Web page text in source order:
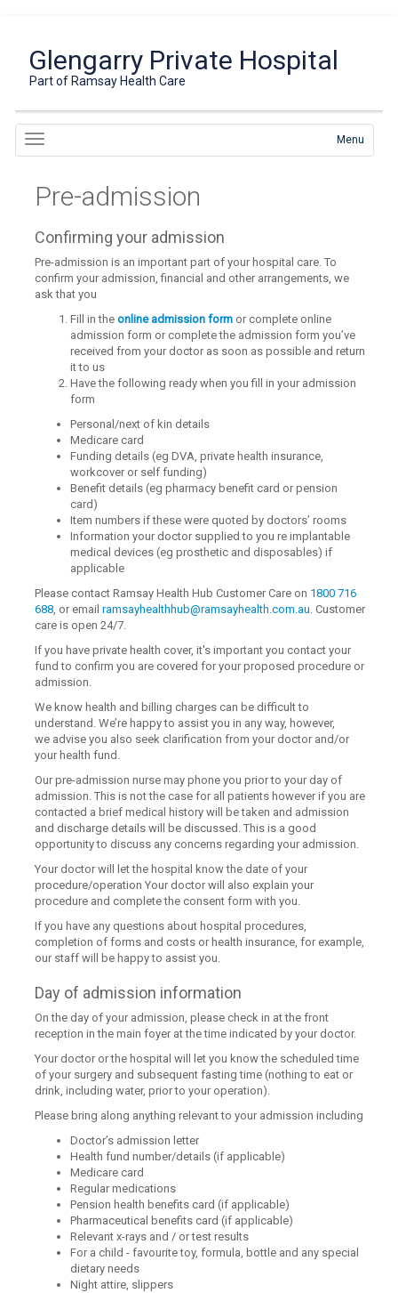
Glengarry Private Hospital
Part of Ramsay Health Care
Menu
Pre-admission
Confirming your admission
Pre-admission is an important part of your hospital care. To
confirm your admission, financial and other arrangements, we
ask that you
Fill in theonline admission form or complete online
admission form or complete the admission form you’ve
received from your doctor as soon as possible and return
it to us
Have the following ready when you fill in your admission
form
Personal/next of kin details
Medicare card
Funding details (eg DVA, private health insurance,
workcover or self funding)
Benefit details (eg pharmacy benefit card or pension
card)
Item numbers if these were quoted by doctors’ rooms
Information your doctor supplied to you re implantable
medical devices (eg prosthetic and disposables) if
applicable
Please contact Ramsay Health Hub Customer Care on 1800 716
688, or emailramsayhealthhub@ramsayhealth.com.au. Customer
care is open 24/7.
If you have private health cover, it's important you contact your
fund to confirm you are covered for your proposed procedure or
admission.
We know health and billing charges can be difficult to
understand. We’re happy to assist you in any way, however,
we advise you also seek clarification from your doctor and/or
your health fund.
Our pre-admission nurse may phone you prior to your day of
admission. This is not the case for all patients however if you are
contacted a brief medical history will be taken and admission
and discharge details will be discussed. This is a good
opportunity to discuss any concerns regarding your admission.
Your doctor will let the hospital know the date of your
procedure/operation Your doctor will also explain your
procedure and complete the consent form with you.
If you have any questions about hospital procedures,
completion of forms and costs or health insurance, for example,
our staff will be happy to assist you.
Day of admission information
On the day of your admission, please check in at the front
reception in the main foyer at the time indicated by your doctor.
Your doctor or the hospital will let you know the scheduled time
of your surgery and subsequent fasting time (nothing to eat or
drink, including water, prior to your operation).
Please bring along anything relevant to your admission including
Doctor’s admission letter
Health fund number/details (if applicable)
Medicare card
Regular medications
Pension health benefits card (if applicable)
Pharmaceutical benefits card (if applicable)
Relevant x-rays and / or test results
For a child - favourite toy, formula, bottle and any special
dietary needs
Night attire, slippers